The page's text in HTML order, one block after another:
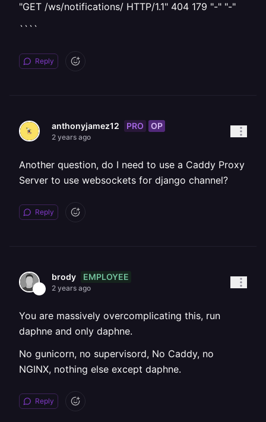
"GET /ws/notifications/ HTTP/1.1" 404 179 "-" "-"
````
Reply
anthonyjamez12 PRO OP
2 years ago
Another question, do I need to use a Caddy Proxy
Server to use websockets for django channel?
Reply
brody EMPLOYEE
2 years ago
You are massively overcomplicating this, run
daphne and only daphne.
No gunicorn, no supervisord, No Caddy, no
NGINX, nothing else except daphne.
Reply